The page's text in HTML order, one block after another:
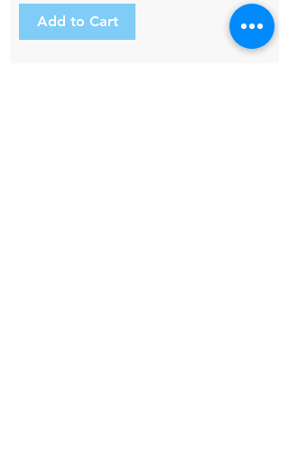
Add to Cart